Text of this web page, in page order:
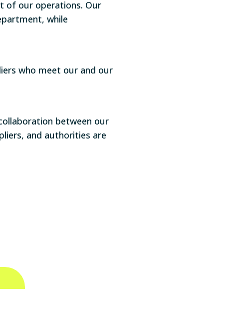
of our operations. Our
while
who meet our and our
between our
and authorities are